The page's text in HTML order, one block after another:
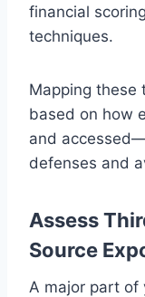
financial
techniques.
Mapping
based on how
and
defenses and
Assess
Source
A major part of